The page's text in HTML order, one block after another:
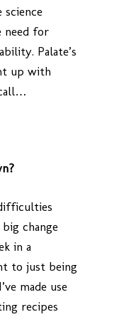
science
need for
Palate’s
up with
change
in a
to just being
made use
recipes